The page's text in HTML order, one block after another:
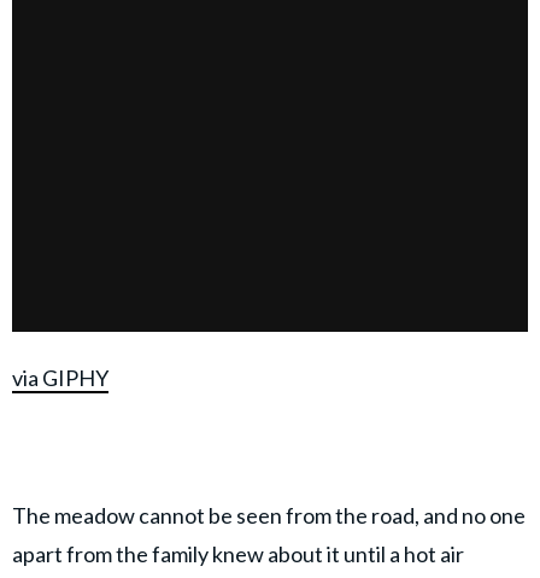
via GIPHY
The meadow cannot be seen from the road, and no one
apart from the family knew about it until a hot air